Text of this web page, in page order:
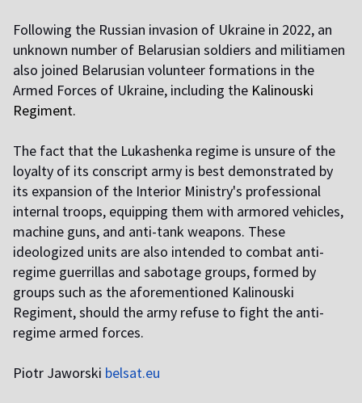
Following the Russian invasion of Ukraine in 2022, an
unknown number of Belarusian soldiers and militiamen
also joined Belarusian volunteer formations in the
Armed Forces of Ukraine, including the Kalinouski
Regiment.
The fact that the Lukashenka regime is unsure of the
loyalty of its conscript army is best demonstrated by
its expansion of the Interior Ministry's professional
internal troops, equipping them with armored vehicles,
machine guns, and anti-tank weapons. These
ideologized units are also intended to combat anti-
regime guerrillas and sabotage groups, formed by
groups such as the aforementioned Kalinouski
Regiment, should the army refuse to fight the anti-
regime armed forces.
Piotr Jaworski belsat.eu